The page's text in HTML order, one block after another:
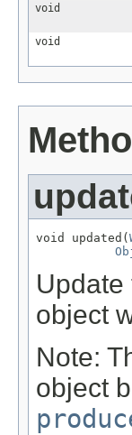
void
void
void updated(
object
Note:
object